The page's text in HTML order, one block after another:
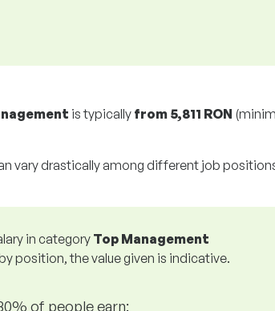
is typically from 5,811 RON
vary drastically among different job
in categoryTop Management
position, the value given is indicative.
of people earn: